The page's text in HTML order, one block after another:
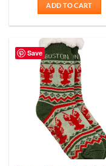
ADD TO CART
Save